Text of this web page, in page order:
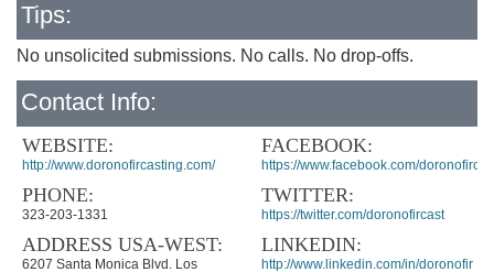
Tips:
No unsolicited submissions. No calls. No drop-offs.
Contact Info:
WEBSITE:
http://www.doronofircasting.com/
PHONE:
323-203-1331
ADDRESS USA-WEST:
6207 Santa Monica Blvd. Los
FACEBOOK:
https://www.facebook.com/
TWITTER:
https://twitter.com/doronofircast
LINKEDIN:
http://www.linkedin.com/in/doronofir